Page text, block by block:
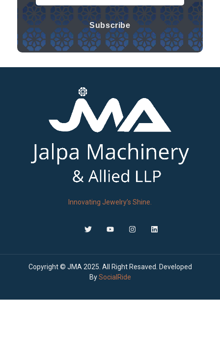
Subscribe
Innovating Jewelry’s Shine.
Copyright © JMA 2025. All Right Resaved. Developed
BySocialRide